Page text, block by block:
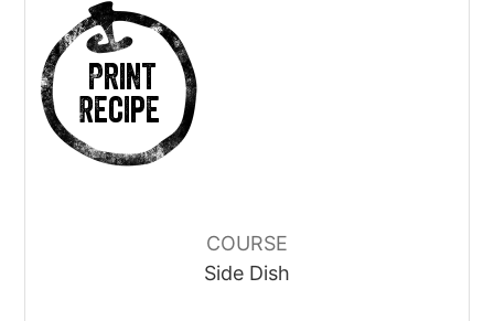
Print
Recipe
COURSE
Side Dish